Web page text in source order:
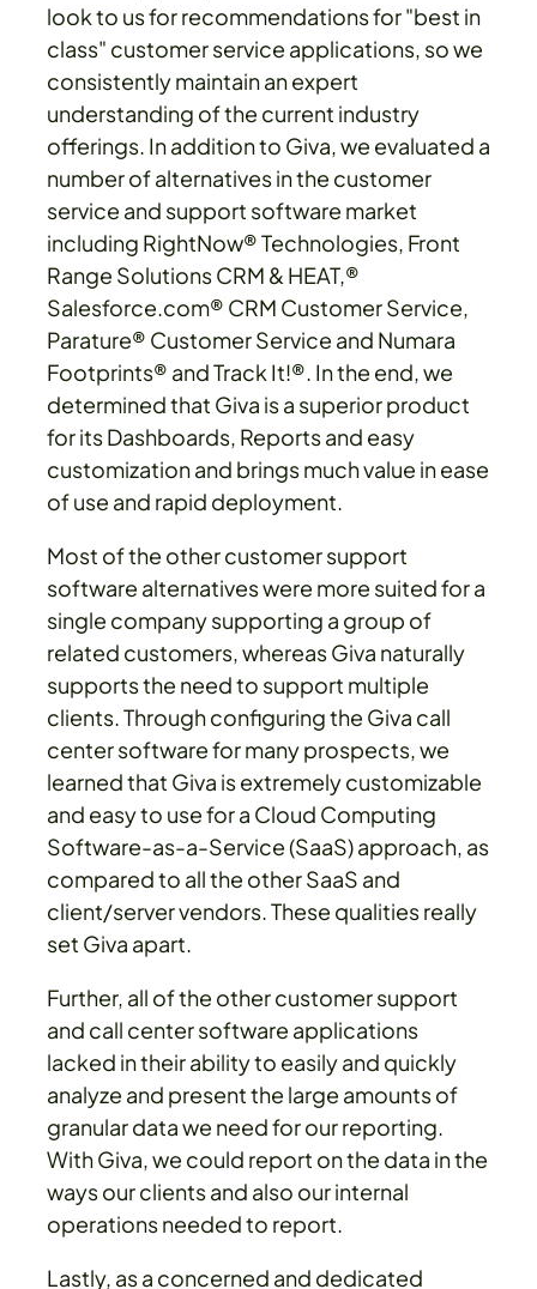
look to us for recommendations for "best in
class" customer service applications, so we
consistently maintain an expert
understanding of the current industry
offerings. In addition to Giva, we evaluated a
number of alternatives in the customer
service and support software market
including RightNow® Technologies, Front
Range Solutions CRM & HEAT,®
Salesforce.com® CRM Customer Service,
Parature® Customer Service and Numara
Footprints® and Track It!®. In the end, we
determined that Giva is a superior product
for its Dashboards, Reports and easy
customization and brings much value in ease
of use and rapid deployment.
Most of the other customer support
software alternatives were more suited for a
single company supporting a group of
related customers, whereas Giva naturally
supports the need to support multiple
clients. Through configuring the Giva call
center software for many prospects, we
learned that Giva is extremely customizable
and easy to use for a Cloud Computing
Software-as-a-Service (SaaS) approach, as
compared to all the other SaaS and
client/server vendors. These qualities really
set Giva apart.
Further, all of the other customer support
and call center software applications
lacked in their ability to easily and quickly
analyze and present the large amounts of
granular data we need for our reporting.
With Giva, we could report on the data in the
ways our clients and also our internal
operations needed to report.
Lastly, as a concerned and dedicated